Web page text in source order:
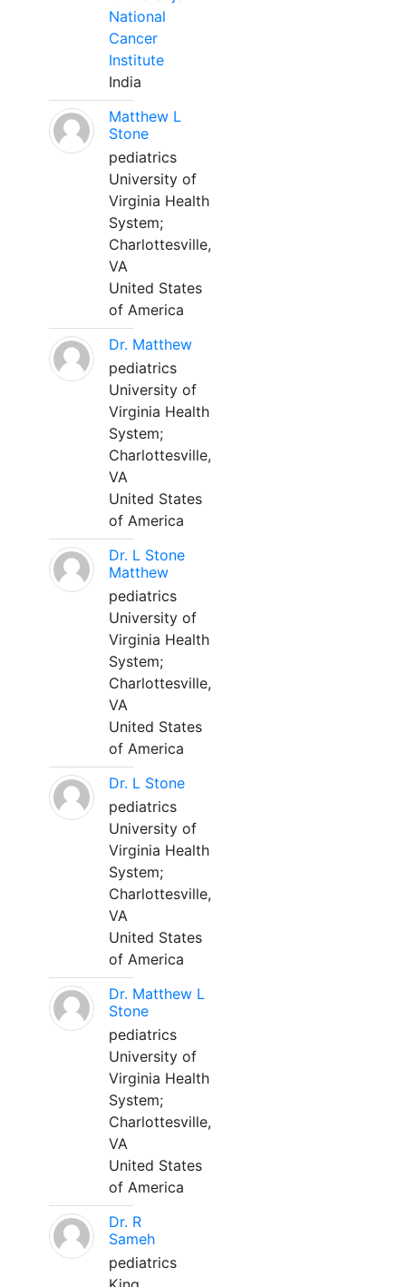
National
Cancer
Institute
India
Matthew L
Stone
pediatrics
University of
Virginia Health
System;
Charlottesville,
VA
United States
of America
Dr. Matthew
pediatrics
University of
Virginia Health
System;
Charlottesville,
VA
United States
of America
Dr. L Stone
Matthew
pediatrics
University of
Virginia Health
System;
Charlottesville,
VA
United States
of America
Dr. L Stone
pediatrics
University of
Virginia Health
System;
Charlottesville,
VA
United States
of America
Dr. Matthew L
Stone
pediatrics
University of
Virginia Health
System;
Charlottesville,
VA
United States
of America
Dr. R
Sameh
pediatrics